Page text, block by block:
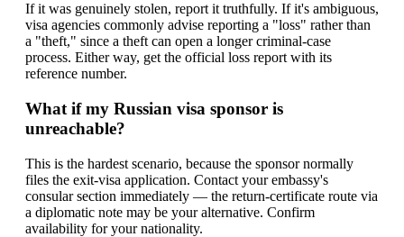
If it was genuinely stolen, report it truthfully. If it's ambiguous,
visa agencies commonly advise reporting a "loss" rather than
a "theft," since a theft can open a longer criminal-case
process. Either way, get the official loss report with its
reference number.
What if my Russian visa sponsor is
unreachable?
This is the hardest scenario, because the sponsor normally
files the exit-visa application. Contact your embassy's
consular section immediately — the return-certificate route via
a diplomatic note may be your alternative. Confirm
availability for your nationality.